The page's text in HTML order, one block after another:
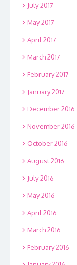
July 2017
May 2017
April 2017
March 2017
February 2017
January 2017
December 2016
November 2016
October 2016
August 2016
July 2016
May 2016
April 2016
March 2016
February 2016